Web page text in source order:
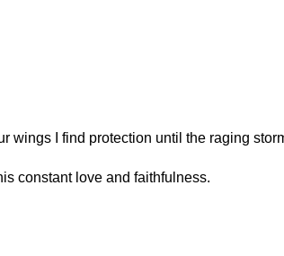
wings I find protection until the raging
constant love and faithfulness.